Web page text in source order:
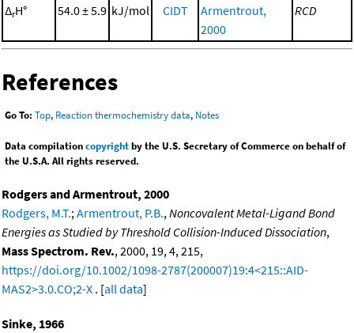
ΔrH° 54.0 ± 5.9 kJ/mol CIDT
Armentrout,
2000
RCD
References
Go To: Top, Reaction thermochemistry data, Notes
Data compilationcopyrightby the U.S. Secretary of Commerce on behalf of
the U.S.A. All rights reserved.
Rodgers and Armentrout, 2000
Rodgers, M.T.;Armentrout, P.B.,Noncovalent Metal-Ligand Bond
Energies as Studied by Threshold Collision-Induced Dissociation,
Mass Spectrom. Rev., 2000, 19, 4, 215,
https://doi.org/10.1002/1098-2787(200007)19:4<215::AID-
MAS2>3.0.CO;2-X . [all data]
Sinke, 1966